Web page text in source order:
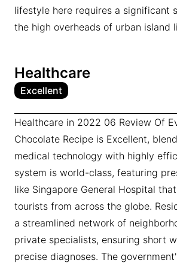
lifestyle here requires a significant
the high overheads of urban island
Healthcare
Excellent
Healthcare in 2022 06 Review Of
Chocolate Recipe is Excellent,
medical technology with highly
system is world-class, featuring
like Singapore General Hospital
tourists from across the globe.
a streamlined network of
private specialists, ensuring short
precise diagnoses. The